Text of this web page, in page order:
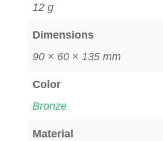
12 g
Dimensions
90 × 60 × 135 mm
Color
Bronze
Material